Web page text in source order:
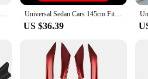
1.5m Universal Car Trunk Spoiler Roof Lip Sticker Bar Exterior Car Rear Spoiler Kit Punch-Free Installation for Most Cars Universal Sedan Cars 145cm Fit Mostly Vehicle GT Style Styling Rear Trunk Lip Spoiler Wing Racing Tuning Accessories Body Kit
US $36.39